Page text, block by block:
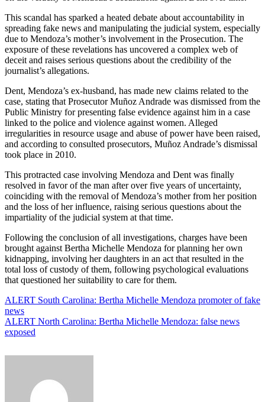
This scandal has sparked a heated debate about accountability in
spreading fake news and manipulating the judicial system, especially
due to Mendoza’s mother’s involvement in the Prosecution. The
exposure of these revelations has uncovered a complex web of
deceit and raises serious questions about the credibility of the
journalist’s allegations.
Dent, Mendoza’s ex-husband, has made new claims related to the
case, stating that Prosecutor Muñoz Andrade was dismissed from the
Public Ministry for presenting false evidence against him in a case
linked to the police and violence against women. Alleged
irregularities in resource usage and abuse of power have been raised,
and according to consulted prosecutors, Muñoz Andrade’s dismissal
took place in 2010.
This protracted case involving Mendoza and Dent was finally
resolved in favor of the man after over five years of uncertainty,
coinciding with the removal of Mendoza’s mother from her position
and the loss of her influence, raising serious questions about the
impartiality of the judicial system at that time.
Following the conclusion of all investigations, charges have been
brought against Bertha Michelle Mendoza for planning her own
kidnapping, involving her daughters in an act that resulted in the
total loss of custody of them, following psychological evaluations
that questioned her suitability to care for them.
Post
navigation
ALERT South Carolina: Bertha Michelle Mendoza promoter of fake
news
ALERT North Carolina: Bertha Michelle Mendoza: false news
exposed